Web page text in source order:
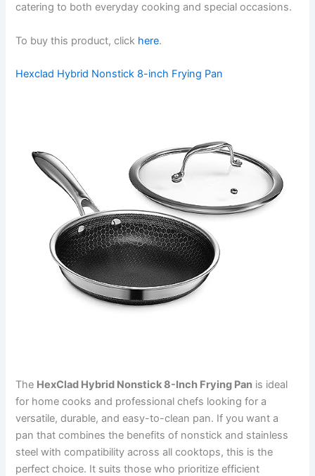
catering to both everyday cooking and special occasions.
To buy this product, click here.
Hexclad Hybrid Nonstick 8-inch Frying Pan
The HexClad Hybrid Nonstick 8-Inch Frying Pan is ideal
for home cooks and professional chefs looking for a
versatile, durable, and easy-to-clean pan. If you want a
pan that combines the benefits of nonstick and stainless
steel with compatibility across all cooktops, this is the
perfect choice. It suits those who prioritize efficient